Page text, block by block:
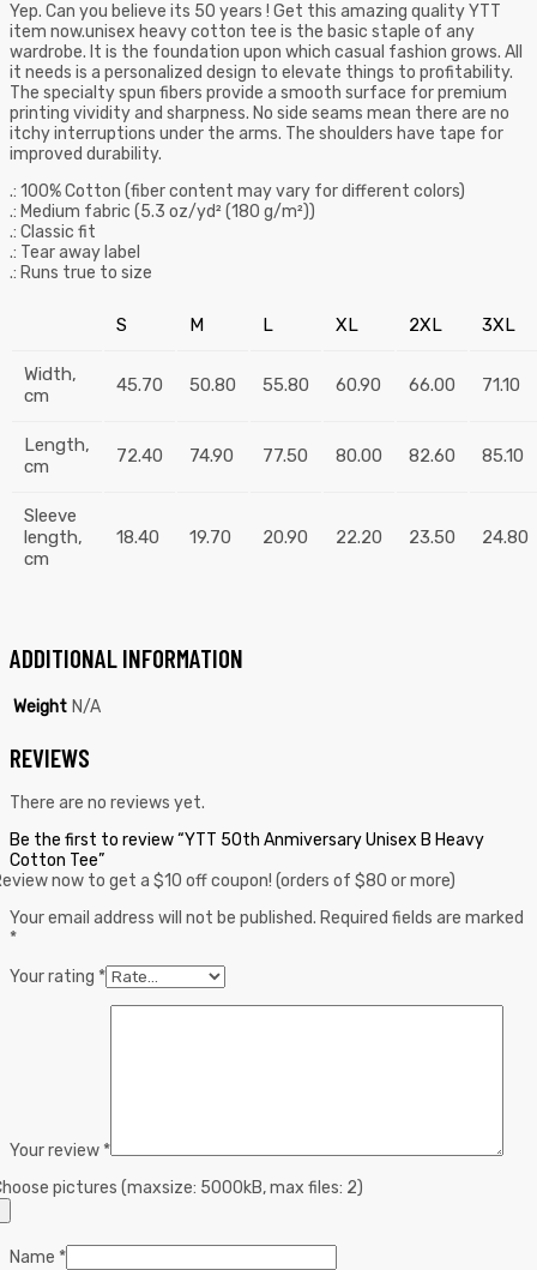
Yep. Can you believe its 50 years ! Get this amazing quality YTT
item now.unisex heavy cotton tee is the basic staple of any
wardrobe. It is the foundation upon which casual fashion grows. All
it needs is a personalized design to elevate things to profitability.
The specialty spun fibers provide a smooth surface for premium
printing vividity and sharpness. No side seams mean there are no
itchy interruptions under the arms. The shoulders have tape for
improved durability.
.: 100% Cotton (fiber content may vary for different colors)
.: Medium fabric (5.3 oz/yd² (180 g/m²))
.: Classic fit
.: Tear away label
.: Runs true to size
S M L XL 2XL 3XL
Width,
cm
45.70 50.80 55.80 60.90 66.00 71.10
Length,
cm
72.40 74.90 77.50 80.00 82.60 85.10
Sleeve
length,
cm
18.40 19.70 20.90 22.20 23.50 24.80
ADDITIONAL INFORMATION
Weight N/A
REVIEWS
There are no reviews yet.
Be the first to review “YTT 50th Anmiversary Unisex B Heavy
Cotton Tee”
now to get a $10 off coupon! (orders of $80 or more)
Your email address will not be published. Required fields are marked
*
Your rating *
Your review *
pictures (maxsize: 5000kB, max files: 2)
Name *